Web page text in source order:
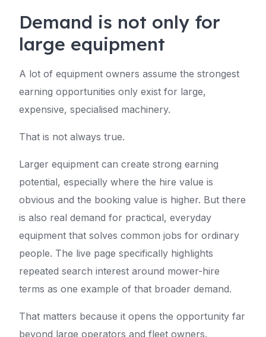
Demand is not only for
large equipment
A lot of equipment owners assume the strongest
earning opportunities only exist for large,
expensive, specialised machinery.
That is not always true.
Larger equipment can create strong earning
potential, especially where the hire value is
obvious and the booking value is higher. But there
is also real demand for practical, everyday
equipment that solves common jobs for ordinary
people. The live page specifically highlights
repeated search interest around mower-hire
terms as one example of that broader demand.
That matters because it opens the opportunity far
beyond large operators and fleet owners.